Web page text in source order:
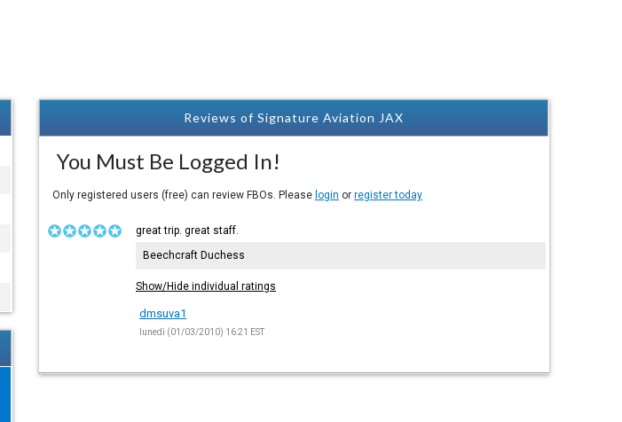
Reviews of Signature Aviation JAX
You Must Be Logged In!
Only registered users (free) can review FBOs. Please login or register today
great trip. great staff.
Beechcraft Duchess
Show/Hide individual ratings
dmsuva1
lunedì (01/03/2010) 16:21 EST